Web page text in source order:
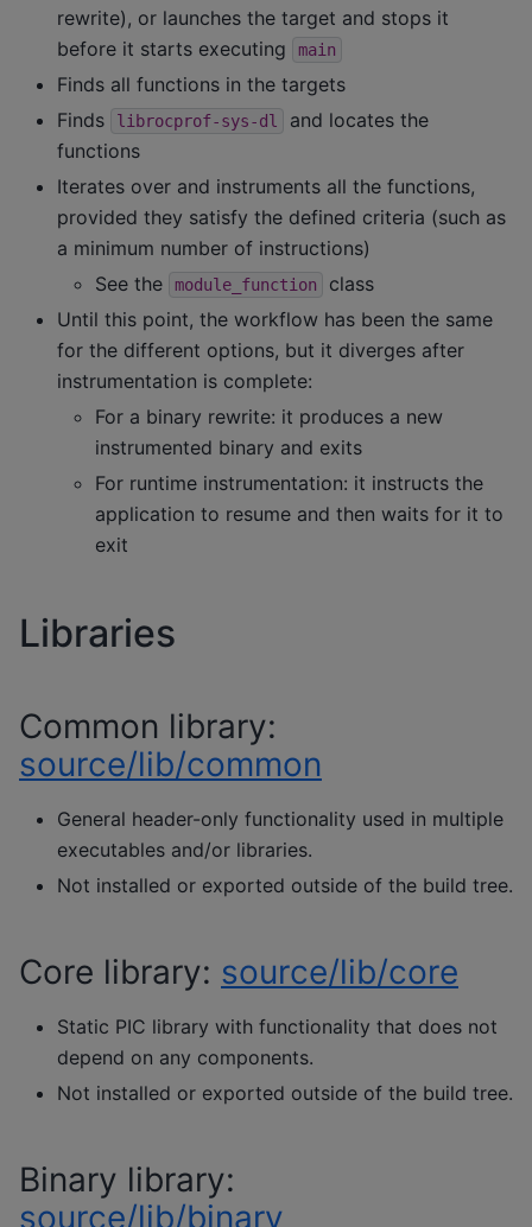
rewrite), or launches the target and stops it
before it starts executing
main
Finds all functions in the targets
Finds
librocprof-sys-dl
and locates the
functions
Iterates over and instruments all the functions,
provided they satisfy the defined criteria (such as
a minimum number of instructions)
See the
module_function
class
Until this point, the workflow has been the same
for the different options, but it diverges after
instrumentation is complete:
For a binary rewrite: it produces a new
instrumented binary and exits
For runtime instrumentation: it instructs the
application to resume and then waits for it to
exit
Libraries
Common library:
source/lib/common
General header-only functionality used in multiple
executables and/or libraries.
Not installed or exported outside of the build tree.
Core library: source/lib/core
Static PIC library with functionality that does not
depend on any components.
Not installed or exported outside of the build tree.
Binary library:
source/lib/binary